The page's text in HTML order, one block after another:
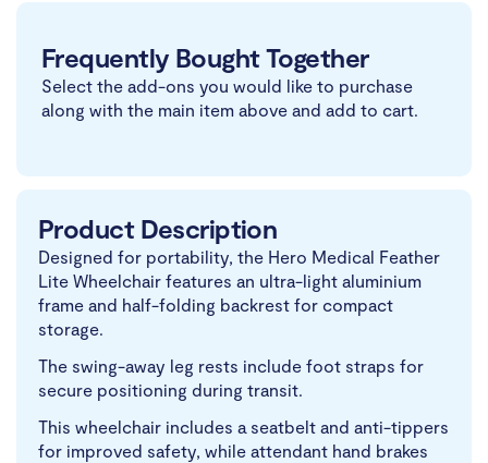
Frequently Bought Together
Select the add-ons you would like to purchase
along with the main item above and add to cart.
Product Description
Designed for portability, the Hero Medical Feather
Lite Wheelchair features an ultra-light aluminium
frame and half-folding backrest for compact
storage.
The swing-away leg rests include foot straps for
secure positioning during transit.
This wheelchair includes a seatbelt and anti-tippers
for improved safety, while attendant hand brakes